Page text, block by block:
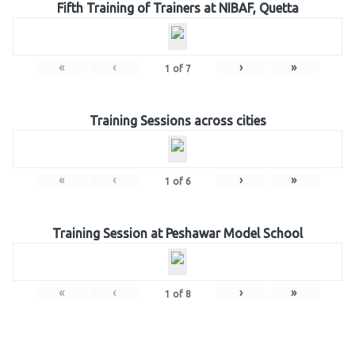
Fifth Training of Trainers at NIBAF, Quetta
« ‹ 1 of 7 › »
Training Sessions across cities
« ‹ 1 of 6 › »
Training Session at Peshawar Model School
« ‹ 1 of 8 › »